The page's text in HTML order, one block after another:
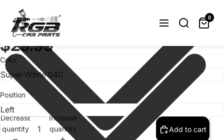
Painted Headlight Washer Cover
Toyota Corolla E150 2006-2012
Choose Color/Side
$29.99
Color
Position
Decrease
quantity
Increase
quantity
Add to cart
0